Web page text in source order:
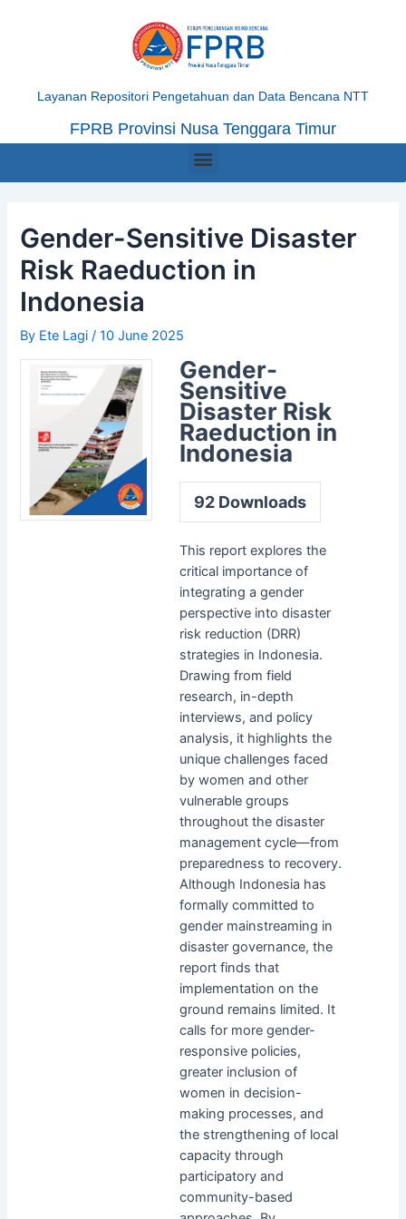
Layanan Repositori Pengetahuan dan Data Bencana NTT
FPRB Provinsi Nusa Tenggara Timur
Menu
Gender-Sensitive Disaster
Risk Raeduction in
Indonesia
By Ete Lagi/10 June 2025
Gender-
Sensitive
Disaster Risk
Raeduction in
Indonesia
92Downloads
This report explores the
critical importance of
integrating a gender
perspective into disaster
risk reduction (DRR)
strategies in Indonesia.
Drawing from field
research, in-depth
interviews, and policy
analysis, it highlights the
unique challenges faced
by women and other
vulnerable groups
throughout the disaster
management cycle—from
preparedness to recovery.
Although Indonesia has
formally committed to
gender mainstreaming in
disaster governance, the
report finds that
implementation on the
ground remains limited. It
calls for more gender-
responsive policies,
greater inclusion of
women in decision-
making processes, and
the strengthening of local
capacity through
participatory and
community-based